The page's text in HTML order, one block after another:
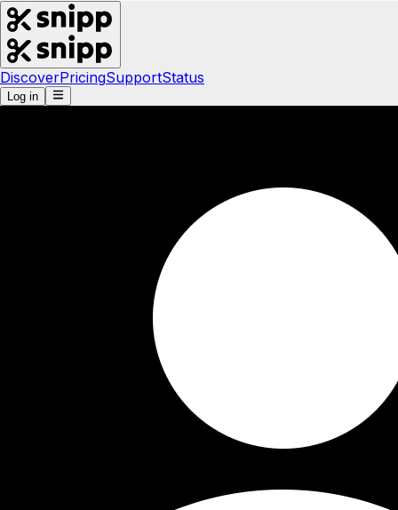
DiscoverPricingSupportStatus
Log in